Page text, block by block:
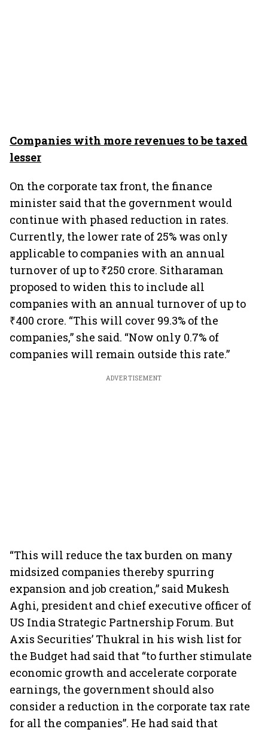
Companies with more revenues to be taxed
lesser
On the corporate tax front, the finance
minister said that the government would
continue with phased reduction in rates.
Currently, the lower rate of 25% was only
applicable to companies with an annual
turnover of up to ₹250 crore. Sitharaman
proposed to widen this to include all
companies with an annual turnover of up to
₹400 crore. “This will cover 99.3% of the
companies,” she said. “Now only 0.7% of
companies will remain outside this rate.”
ADVERTISEMENT
“This will reduce the tax burden on many
midsized companies thereby spurring
expansion and job creation,” said Mukesh
Aghi, president and chief executive officer of
US India Strategic Partnership Forum. But
Axis Securities’ Thukral in his wish list for
the Budget had said that “to further stimulate
economic growth and accelerate corporate
earnings, the government should also
consider a reduction in the corporate tax rate
for all the companies”. He had said that